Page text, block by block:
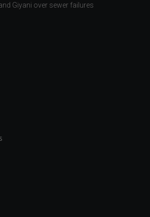
Giyani over sewer failures